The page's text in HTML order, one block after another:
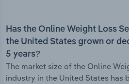
Has the Online Weight Loss
the United States grown or
5 years?
The market size of the Online
industry in the United States has